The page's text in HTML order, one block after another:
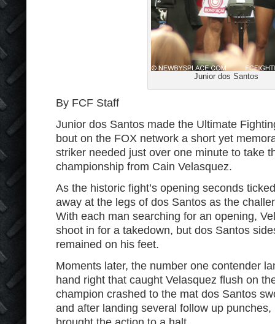
Junior dos Santos
By FCF Staff
Junior dos Santos made the Ultimate
bout on the FOX network a short yet
striker needed just over one minute to take
championship from Cain Velasquez.
As the historic fight’s opening seconds
away at the legs of dos Santos as the
With each man searching for an opening,
shoot in for a takedown, but dos Santos
remained on his feet.
Moments later, the number one contender
hand right that caught Velasquez flush on
champion crashed to the mat dos Santos
and after landing several follow up